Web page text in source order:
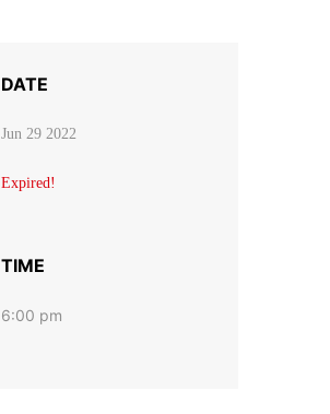
DATE
Jun 29 2022
Expired!
TIME
6:00 pm